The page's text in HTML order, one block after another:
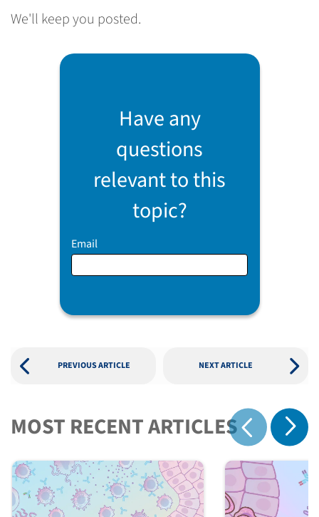
We'll keep you posted.
Have any
questions
relevant to this
topic?
Email
PREVIOUS ARTICLE NEXT ARTICLE
MOST RECENT ARTICLES
Show previous